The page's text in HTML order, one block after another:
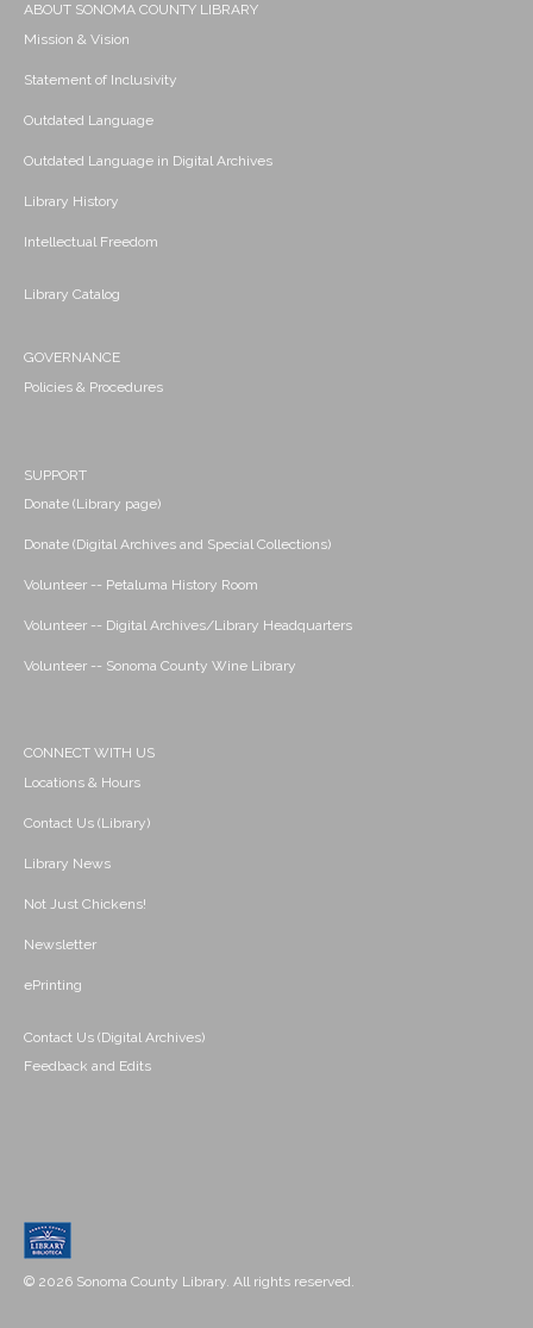
ABOUT SONOMA COUNTY LIBRARY
Mission & Vision
Statement of Inclusivity
Outdated Language
Outdated Language in Digital Archives
Library History
Intellectual Freedom
Library Catalog
GOVERNANCE
Policies & Procedures
SUPPORT
Donate (Library page)
Donate (Digital Archives and Special Collections)
Volunteer -- Petaluma History Room
Volunteer -- Digital Archives/Library Headquarters
Volunteer -- Sonoma County Wine Library
CONNECT WITH US
Locations & Hours
Contact Us (Library)
Library News
Not Just Chickens!
Newsletter
ePrinting
Contact Us (Digital Archives)
Feedback and Edits
© 2026 Sonoma County Library. All rights reserved.